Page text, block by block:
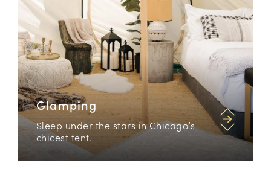
Glamping
Sleep under the stars in Chicago’s
chicest tent.